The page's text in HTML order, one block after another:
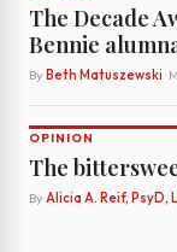
The Decade
Bennie
By Beth Matuszewski ·
OPINION
The
By Alicia A. Reif, PsyD,